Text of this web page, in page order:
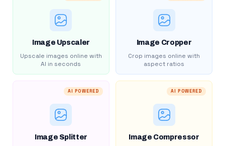
Image Upscaler
Upscale images online with
AI in seconds
Image Cropper
Crop images online with
aspect ratios
AI POWERED
Image Splitter
AI POWERED
Image Compressor